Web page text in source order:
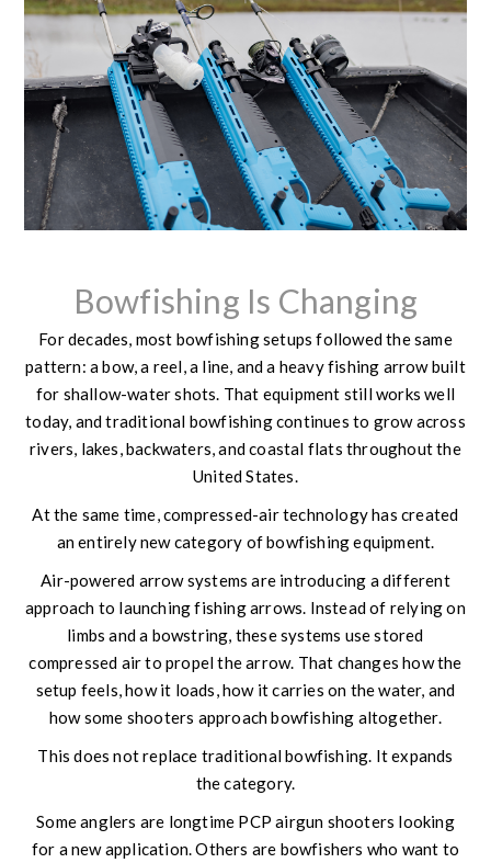
Bowfishing Is Changing
For decades, most bowfishing setups followed the same
pattern: a bow, a reel, a line, and a heavy fishing arrow built
for shallow-water shots. That equipment still works well
today, and traditional bowfishing continues to grow across
rivers, lakes, backwaters, and coastal flats throughout the
United States.
At the same time, compressed-air technology has created
an entirely new category of bowfishing equipment.
Air-powered arrow systems are introducing a different
approach to launching fishing arrows. Instead of relying on
limbs and a bowstring, these systems use stored
compressed air to propel the arrow. That changes how the
setup feels, how it loads, how it carries on the water, and
how some shooters approach bowfishing altogether.
This does not replace traditional bowfishing. It expands
the category.
Some anglers are longtime PCP airgun shooters looking
for a new application. Others are bowfishers who want to